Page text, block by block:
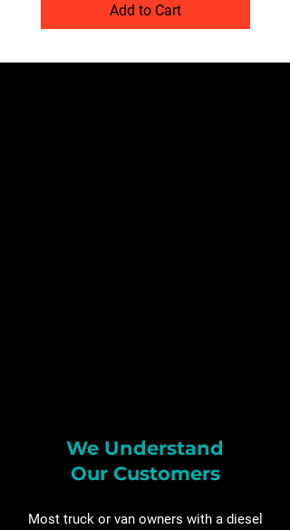
Add to Cart
We Understand
Our Customers
Most truck or van owners with a diesel